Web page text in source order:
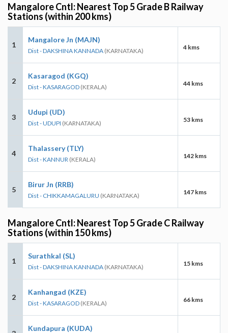
Mangalore Cntl: Nearest Top 5 Grade B Railway
Stations (within 200 kms)
1
Mangalore Jn (MAJN)
Dist - DAKSHINA KANNADA (KARNATAKA) 4 kms
2
Kasaragod (KGQ)
Dist - KASARAGOD (KERALA) 44 kms
3
Udupi (UD)
Dist - UDUPI (KARNATAKA) 53 kms
4
Thalassery (TLY)
Dist - KANNUR (KERALA) 142 kms
5
Birur Jn (RRB)
Dist - CHIKKAMAGALURU (KARNATAKA) 147 kms
Mangalore Cntl: Nearest Top 5 Grade C Railway
Stations (within 150 kms)
1
Surathkal (SL)
Dist - DAKSHINA KANNADA (KARNATAKA) 15 kms
2
Kanhangad (KZE)
Dist - KASARAGOD (KERALA) 66 kms
Kundapura (KUDA)